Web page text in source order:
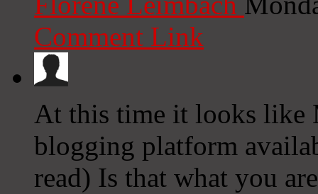
Comment Link
At this time it looks like
blogging platform
read) Is that what you